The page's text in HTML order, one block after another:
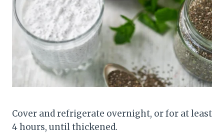
Cover and refrigerate overnight, or for at least
4 hours, until thickened.